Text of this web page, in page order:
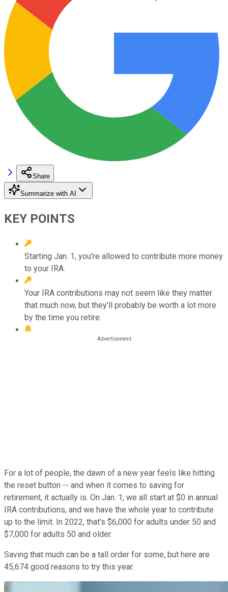
Share
Summarize with AI
KEY POINTS
Starting Jan. 1, you're allowed to contribute more money
to your IRA.
Your IRA contributions may not seem like they matter
that much now, but they'll probably be worth a lot more
by the time you retire.
For a lot of people, the dawn of a new year feels like hitting
the reset button -- and when it comes to saving for
retirement, it actually is. On Jan. 1, we all start at $0 in annual
IRA contributions, and we have the whole year to contribute
up to the limit. In 2022, that's $6,000 for adults under 50 and
$7,000 for adults 50 and older.
Saving that much can be a tall order for some, but here are
45,674 good reasons to try this year.